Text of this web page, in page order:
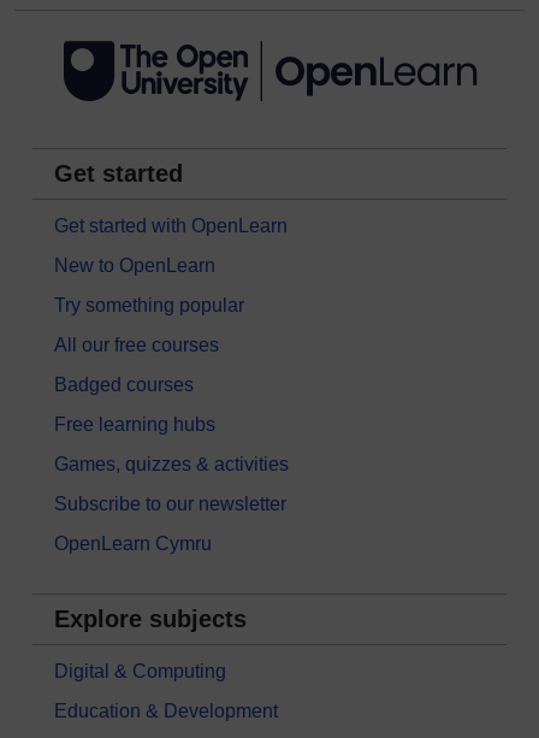
Get started
Get started with OpenLearn
New to OpenLearn
Try something popular
All our free courses
Badged courses
Free learning hubs
Games, quizzes & activities
Subscribe to our newsletter
OpenLearn Cymru
Explore subjects
Digital & Computing
Education & Development